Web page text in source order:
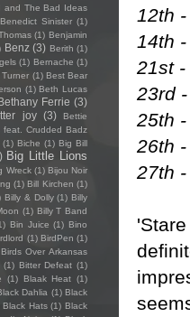
12th
14th
21st
23rd
25th
26th
27th
and The Bad Ideas
Benedict Sinister (1)
(1) Benjamin
Benz (3) Berith (1)
(1) Bernache (1)
Turner (1) Best Bear
(1) Beth Lucas
Ferrie (3)
joy (3)
Bettie
feat. Crudded Badz
(1) Biche (1) Big Bill
Big Little Lions
Wreck (1) Bijou Noir
(1) Bill Kirchen (1)
Billy & Dolly (1) Billy
(1) Billy T Band
Bin Juice (1) Bino
(1) BirdPen (1)
Birds Over Arkansas
(1) Bitter Defeat (1)
(1) Blaak Heat (1)
Dahlia (1) Black
Black Hats (1) Black